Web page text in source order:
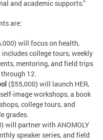
and academic supports.”
are:
will focus on health,
college tours, weekly
mentoring, and field trips
12.
($55,000) will launch HER,
image workshops, a book
college tours, and
grades.
will partner with ANOMOLY
speaker series, and field